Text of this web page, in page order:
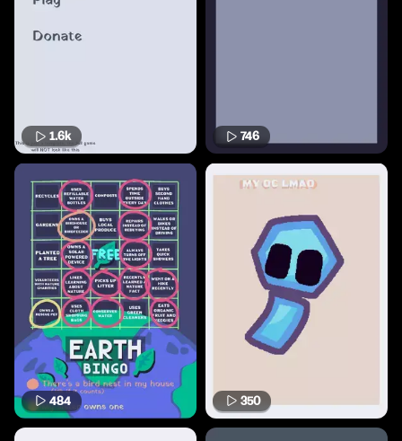
1.6k 746
484 350